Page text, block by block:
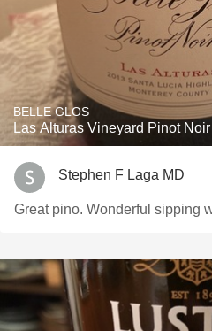
BELLE GLOS
Las Alturas Vineyard Pinot
Stephen F Laga MD
Great pino. Wonderful sipping